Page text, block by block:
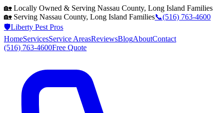
🏡 Locally Owned & Serving Nassau County, Long Island Families
🏡 Serving Nassau County, Long Island Families📞(516) 763-4600
🛡️Liberty Pest Pros
HomeServicesService AreasReviewsBlogAboutContact
(516) 763-4600Free Quote